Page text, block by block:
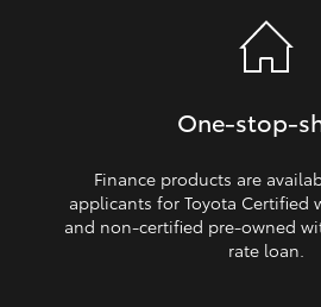
Finance products are
applicants for Toyota Certified
and non‑certified pre‑owned
rate loan.